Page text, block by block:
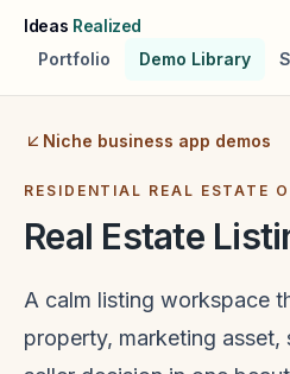
Skip to main content
Ideas Realized
Portfolio
Demo Library
Niche business app demos
RESIDENTIAL REAL ESTATE
Real Estate
A calm listing workspace
property, marketing asset,